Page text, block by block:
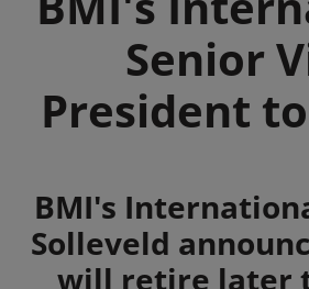
Senior
President
Summary
BMI's
Solleveld
will retire later